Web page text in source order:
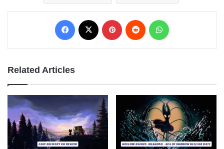
Facebook Pinterest Reddit
Related Articles